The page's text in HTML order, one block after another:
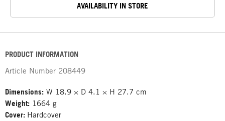
AVAILABILITY IN STORE
PRODUCT INFORMATION
Article Number 208449
Dimensions: W 18.9 × D 4.1 × H 27.7 cm
Weight: 1664 g
Cover: Hardcover